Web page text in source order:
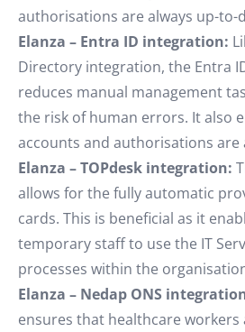
authorisations are always up-to-
Elanza – Entra ID integration:
Directory integration, the Entra
reduces manual management
the risk of human errors. It also
accounts and authorisations are
Elanza – TOPdesk integration:
allows for the fully automatic
cards. This is beneficial as it
temporary staff to use the IT
processes within the
Elanza – Nedap ONS
ensures that healthcare workers